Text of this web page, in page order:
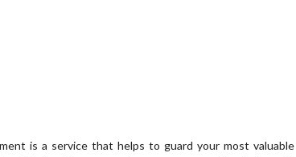
is a service that helps to guard your most valuable